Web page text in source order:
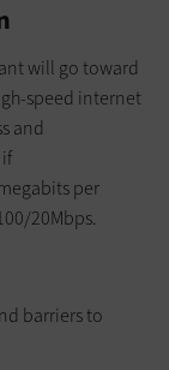
will go toward
speed internet
and
per
20Mbps.
barriers to